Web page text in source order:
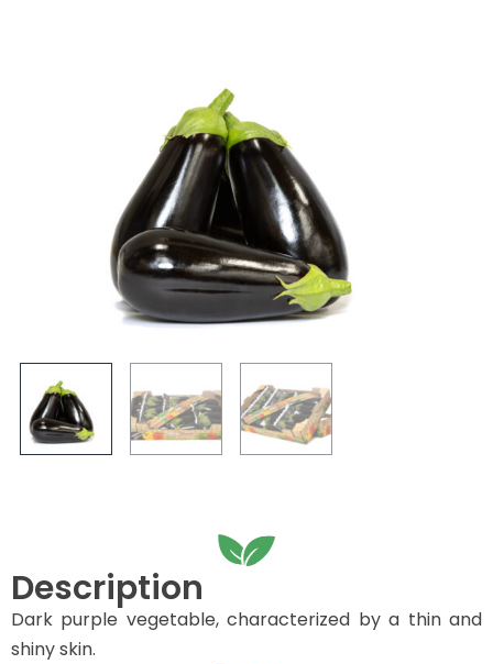
Description
Dark purple vegetable, characterized by a thin and
shiny skin.